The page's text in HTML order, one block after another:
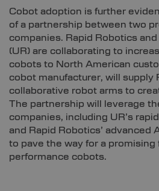
Cobot adoption is further
of a partnership between two
companies. Rapid Robotics
(UR) are collaborating to
cobots to North American
cobot manufacturer, will supply
collaborative robot arms to
The partnership will leverage
companies, including UR’s
and Rapid Robotics’ advanced
to pave the way for a promising
performance cobots.